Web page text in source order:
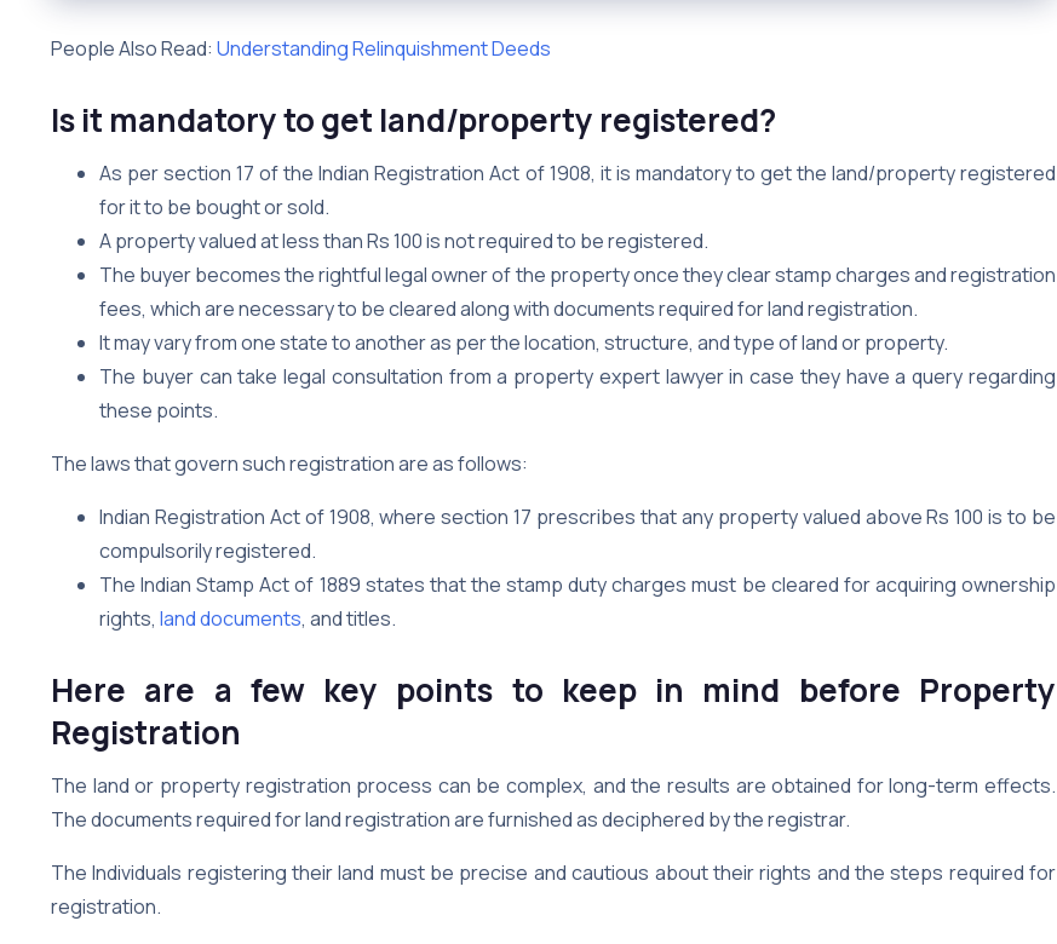
People Also Read: Understanding Relinquishment Deeds
Is it mandatory to get land/property registered?
As per section 17 of the Indian Registration Act of 1908, it is mandatory to get the land/property registered
for it to be bought or sold.
A property valued at less than Rs 100 is not required to be registered.
The buyer becomes the rightful legal owner of the property once they clear stamp charges and registration
fees, which are necessary to be cleared along with documents required for land registration.
It may vary from one state to another as per the location, structure, and type of land or property.
The buyer can take legal consultation from a property expert lawyer in case they have a query regarding
these points.
The laws that govern such registration are as follows:
Indian Registration Act of 1908, where section 17 prescribes that any property valued above Rs 100 is to be
compulsorily registered.
The Indian Stamp Act of 1889 states that the stamp duty charges must be cleared for acquiring ownership
rights, land documents, and titles.
Here are a few key points to keep in mind before Property
Registration
The land or property registration process can be complex, and the results are obtained for long-term effects.
The documents required for land registration are furnished as deciphered by the registrar.
The Individuals registering their land must be precise and cautious about their rights and the steps required for
registration.